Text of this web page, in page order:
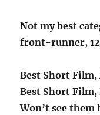
Not my best
front-runner, 12
Best Short Film,
Best Short Film,
Won’t see